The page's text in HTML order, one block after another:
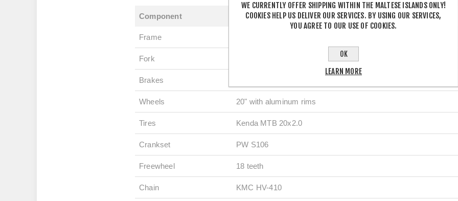
Component Details
Frame
Fork
Brakes
Wheels 20" with aluminum rims
Tires Kenda MTB 20x2.0
Crankset PW S106
Freewheel 18 teeth
Chain KMC HV-410
WE CURRENTLY OFFER SHIPPING WITHIN THE MALTESE ISLANDS ONLY!
COOKIES HELP US DELIVER OUR SERVICES. BY USING OUR SERVICES,
YOU AGREE TO OUR USE OF COOKIES.
OK
LEARN MORE